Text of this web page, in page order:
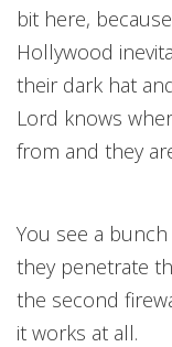
bit here,
Hollywood
their dark hat
Lord knows
from and they
You see a
they penetrate
the second
it works at all.